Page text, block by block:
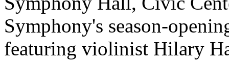
Symphony's season-
featuring violinist Hilary